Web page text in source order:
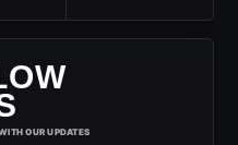
OUR UPDATES